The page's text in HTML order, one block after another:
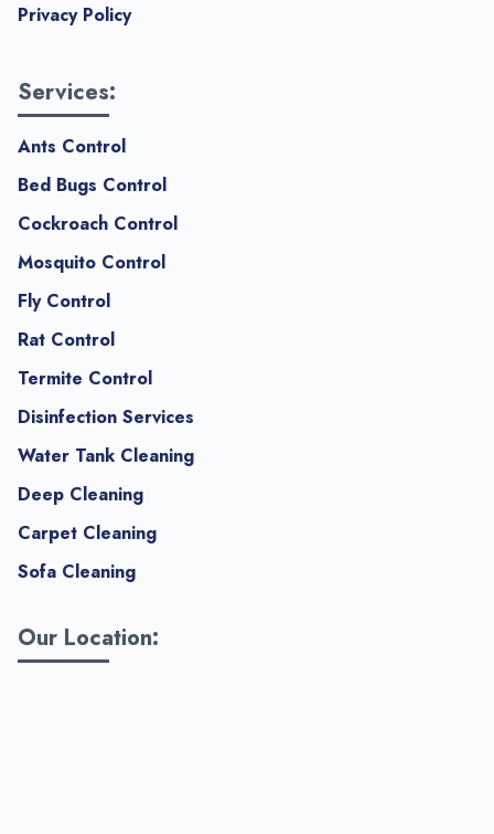
Privacy Policy
Services:
Ants Control
Bed Bugs Control
Cockroach Control
Mosquito Control
Fly Control
Rat Control
Termite Control
Disinfection Services
Water Tank Cleaning
Deep Cleaning
Carpet Cleaning
Sofa Cleaning
Our Location: